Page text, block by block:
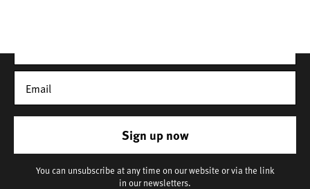
Sign up now
You can unsubscribe at any time on our website or via the link
in our newsletters.